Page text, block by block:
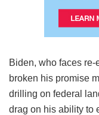
Biden, who faces
broken his promise
drilling on federal
drag on his ability to